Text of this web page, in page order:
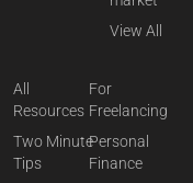
View All
All
Resources
Two Minute
Tips
For
Freelancing
Personal
Finance